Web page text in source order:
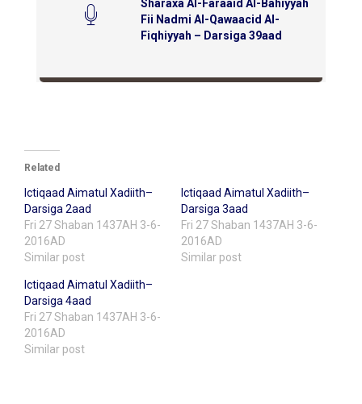
Sharaxa Al-Faraaid Al-Bahiyyah
Fii Nadmi Al-Qawaacid Al-
Fiqhiyyah – Darsiga 39aad
Related
Ictiqaad Aimatul Xadiith–
Darsiga 2aad
Fri 27 Shaban 1437AH 3-6-
2016AD
Similar post
Ictiqaad Aimatul Xadiith–
Darsiga 3aad
Fri 27 Shaban 1437AH 3-6-
2016AD
Similar post
Ictiqaad Aimatul Xadiith–
Darsiga 4aad
Fri 27 Shaban 1437AH 3-6-
2016AD
Similar post